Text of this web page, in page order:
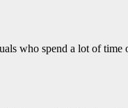
who spend a lot of